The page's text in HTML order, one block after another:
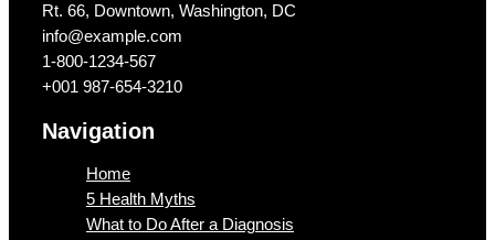
Rt. 66, Downtown, Washington, DC
info@example.com​
1-800-1234-567
+001 987-654-3210
Navigation
Home
5 Health Myths
What to Do After a Diagnosis